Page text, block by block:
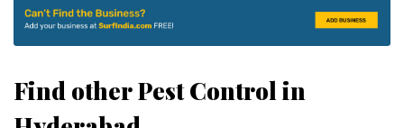
Find other Pest Control in